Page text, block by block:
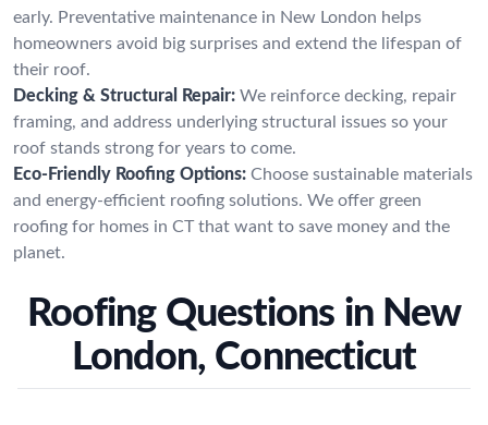
early. Preventative maintenance in New London helps
homeowners avoid big surprises and extend the lifespan of
their roof.
Decking & Structural Repair: We reinforce decking, repair
framing, and address underlying structural issues so your
roof stands strong for years to come.
Eco-Friendly Roofing Options: Choose sustainable materials
and energy-efficient roofing solutions. We offer green
roofing for homes in CT that want to save money and the
planet.
Roofing Questions in New
London, Connecticut